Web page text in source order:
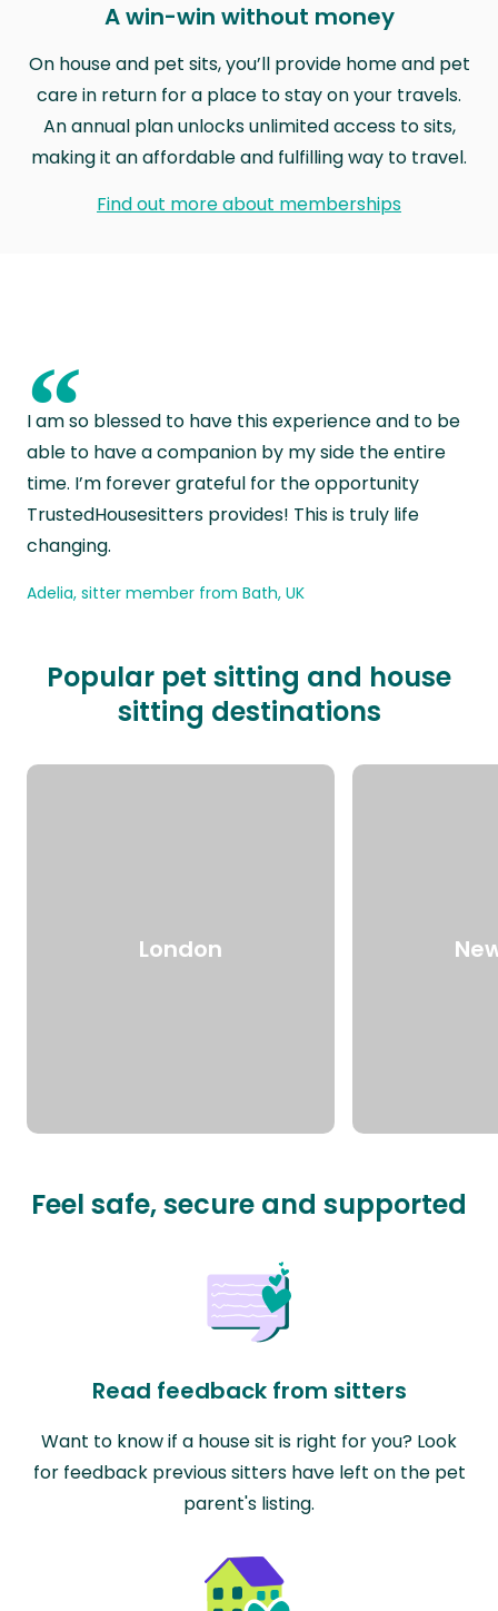
A win-win without money
On house and pet sits, you’ll provide home and pet
care in return for a place to stay on your travels.
An annual plan unlocks unlimited access to sits,
making it an affordable and fulfilling way to travel.
Find out more about memberships
“
I am so blessed to have this experience and to be
able to have a companion by my side the entire
time. I’m forever grateful for the opportunity
TrustedHousesitters provides! This is truly life
changing.
Adelia, sitter member from Bath, UK
Popular pet sitting and house
sitting destinations
London
Feel safe, secure and supported
Read feedback from sitters
Want to know if a house sit is right for you? Look
for feedback previous sitters have left on the pet
parent's listing.